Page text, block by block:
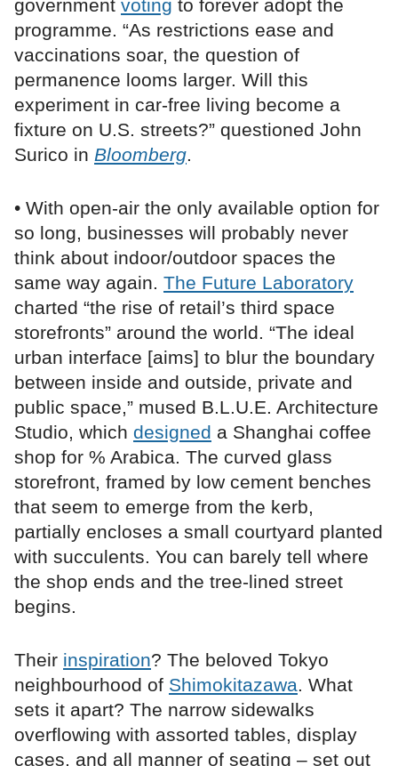
government voting to forever adopt the
programme. “As restrictions ease and
vaccinations soar, the question of
permanence looms larger. Will this
experiment in car-free living become a
fixture on U.S. streets?” questioned John
Surico in Bloomberg.
• With open-air the only available option for
so long, businesses will probably never
think about indoor/outdoor spaces the
same way again. The Future Laboratory
charted “the rise of retail’s third space
storefronts” around the world. “The ideal
urban interface [aims] to blur the boundary
between inside and outside, private and
public space,” mused B.L.U.E. Architecture
Studio, which designed a Shanghai coffee
shop for % Arabica. The curved glass
storefront, framed by low cement benches
that seem to emerge from the kerb,
partially encloses a small courtyard planted
with succulents. You can barely tell where
the shop ends and the tree-lined street
begins.
Their inspiration? The beloved Tokyo
neighbourhood of Shimokitazawa. What
sets it apart? The narrow sidewalks
overflowing with assorted tables, display
cases, and all manner of seating – set out